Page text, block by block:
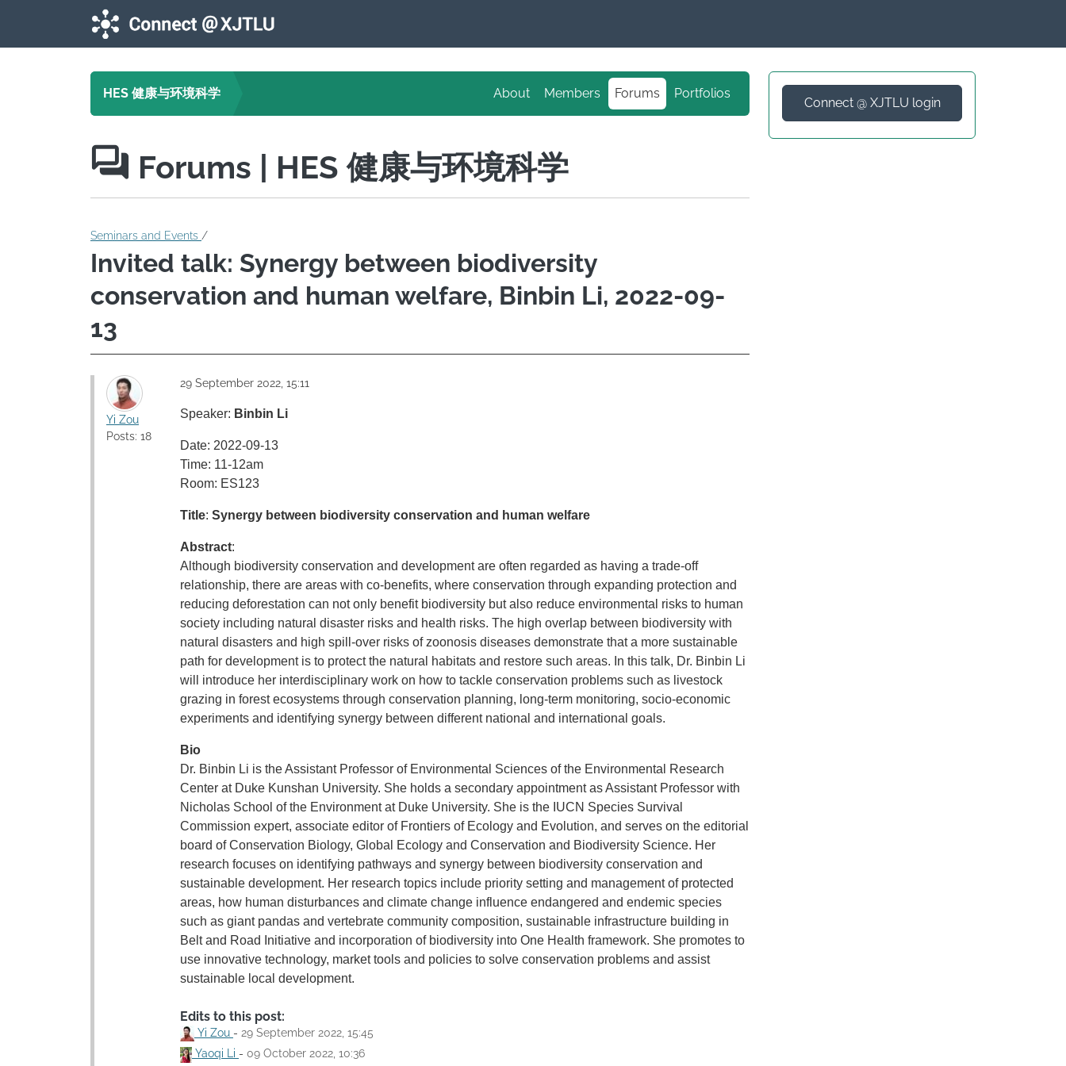
Skip to main content
HES 健康与环境科学 About Members Forums Portfolios
Forums | HES 健康与环境科学
Seminars and Events /
Invited talk: Synergy between biodiversity
conservation and human welfare, Binbin Li, 2022-09-
13
Yi Zou
Posts: 18
29 September 2022, 15:11
Speaker: Binbin Li
Date: 2022-09-13
Time: 11-12am
Room: ES123
Title: Synergy between biodiversity conservation and human welfare
Abstract:
Although biodiversity conservation and development are often regarded as having a trade-off
relationship, there are areas with co-benefits, where conservation through expanding protection and
reducing deforestation can not only benefit biodiversity but also reduce environmental risks to human
society including natural disaster risks and health risks. The high overlap between biodiversity with
natural disasters and high spill-over risks of zoonosis diseases demonstrate that a more sustainable
path for development is to protect the natural habitats and restore such areas. In this talk, Dr. Binbin Li
will introduce her interdisciplinary work on how to tackle conservation problems such as livestock
grazing in forest ecosystems through conservation planning, long-term monitoring, socio-economic
experiments and identifying synergy between different national and international goals.
Bio
Dr. Binbin Li is the Assistant Professor of Environmental Sciences of the Environmental Research
Center at Duke Kunshan University. She holds a secondary appointment as Assistant Professor with
Nicholas School of the Environment at Duke University. She is the IUCN Species Survival
Commission expert, associate editor of Frontiers of Ecology and Evolution, and serves on the editorial
board of Conservation Biology, Global Ecology and Conservation and Biodiversity Science. Her
research focuses on identifying pathways and synergy between biodiversity conservation and
sustainable development. Her research topics include priority setting and management of protected
areas, how human disturbances and climate change influence endangered and endemic species
such as giant pandas and vertebrate community composition, sustainable infrastructure building in
Belt and Road Initiative and incorporation of biodiversity into One Health framework. She promotes to
use innovative technology, market tools and policies to solve conservation problems and assist
sustainable local development.
Edits to this post:
Yi Zou - 29 September 2022, 15:45
Yaoqi Li - 09 October 2022, 10:36
Connect @ XJTLU login